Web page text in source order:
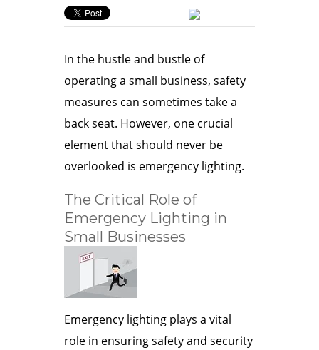
In the hustle and bustle of
operating a small business, safety
measures can sometimes take a
back seat. However, one crucial
element that should never be
overlooked is emergency lighting.
The Critical Role of
Emergency Lighting in
Small Businesses
Emergency lighting plays a vital
role in ensuring safety and security